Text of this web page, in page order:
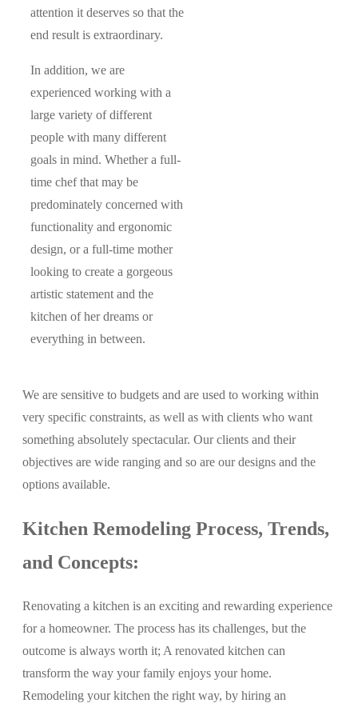
attention it deserves so that the
end result is extraordinary.
In addition, we are
experienced working with a
large variety of different
people with many different
goals in mind. Whether a full-
time chef that may be
predominately concerned with
functionality and ergonomic
design, or a full-time mother
looking to create a gorgeous
artistic statement and the
kitchen of her dreams or
everything in between.
We are sensitive to budgets and are used to working within
very specific constraints, as well as with clients who want
something absolutely spectacular. Our clients and their
objectives are wide ranging and so are our designs and the
options available.
Kitchen Remodeling Process, Trends,
and Concepts:
Renovating a kitchen is an exciting and rewarding experience
for a homeowner. The process has its challenges, but the
outcome is always worth it; A renovated kitchen can
transform the way your family enjoys your home.
Remodeling your kitchen the right way, by hiring an